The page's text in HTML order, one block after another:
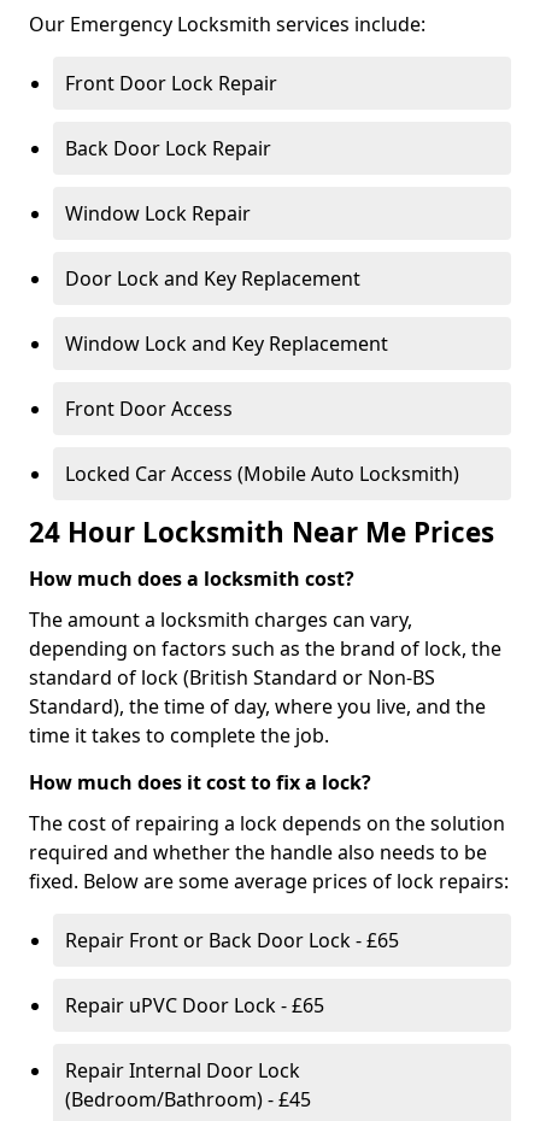
Our Emergency Locksmith services include:
Front Door Lock Repair
Back Door Lock Repair
Window Lock Repair
Door Lock and Key Replacement
Window Lock and Key Replacement
Front Door Access
Locked Car Access (Mobile Auto Locksmith)
24 Hour Locksmith Near Me Prices
How much does a locksmith cost?
The amount a locksmith charges can vary,
depending on factors such as the brand of lock, the
standard of lock (British Standard or Non-BS
Standard), the time of day, where you live, and the
time it takes to complete the job.
How much does it cost to fix a lock?
The cost of repairing a lock depends on the solution
required and whether the handle also needs to be
fixed. Below are some average prices of lock repairs:
Repair Front or Back Door Lock - £65
Repair uPVC Door Lock - £65
Repair Internal Door Lock
(Bedroom/Bathroom) - £45